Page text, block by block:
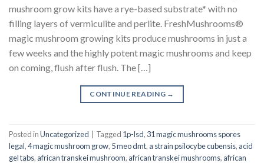
mushroom grow kits have a rye-based substrate* with no
filling layers of vermiculite and perlite. FreshMushrooms®
magic mushroom growing kits produce mushrooms in just a
few weeks and the highly potent magic mushrooms and keep
on coming, flush after flush. The […]
CONTINUE READING →
Posted inUncategorized Tagged 1p-lsd, 31 magic mushrooms spores
legal,4 magic mushroom grow, 5 meo dmt, a strain psilocybe cubensis, acid
gel tabs, african transkei mushroom, african transkei mushrooms, african